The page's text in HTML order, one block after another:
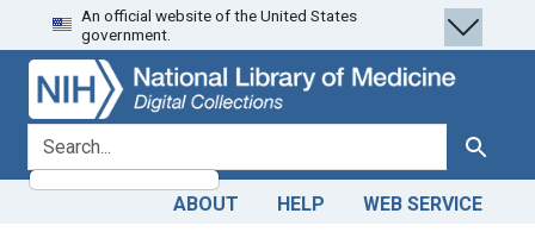
Skip
to
search
Skip to
main
content
An official website of the United States
government.
search for Search
ABOUT HELP WEB SERVICE